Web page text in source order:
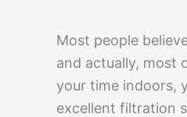
Most people
and actually, most
your time indoors,
excellent filtration